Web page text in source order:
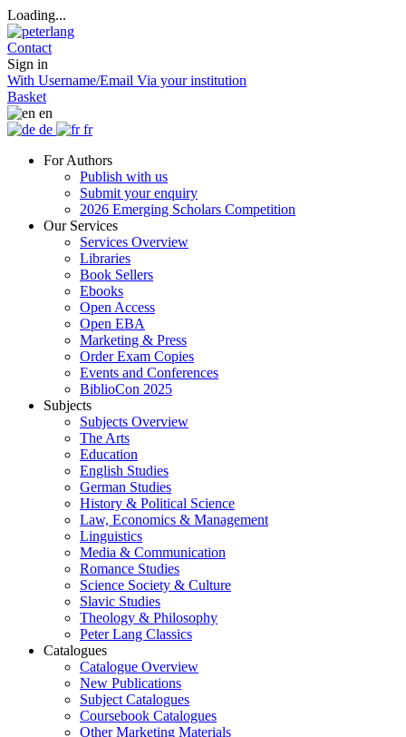
Loading...
Contact
Sign in
With Username/Email Via your institution
Basket
en
de
fr
For Authors
Publish with us
Submit your enquiry
2026 Emerging Scholars Competition
Our Services
Services Overview
Libraries
Book Sellers
Ebooks
Open Access
Open EBA
Marketing & Press
Order Exam Copies
Events and Conferences
BiblioCon 2025
Subjects
Subjects Overview
The Arts
Education
English Studies
German Studies
History & Political Science
Law, Economics & Management
Linguistics
Media & Communication
Romance Studies
Science Society & Culture
Slavic Studies
Theology & Philosophy
Peter Lang Classics
Catalogues
Catalogue Overview
New Publications
Subject Catalogues
Coursebook Catalogues
Other Marketing Materials